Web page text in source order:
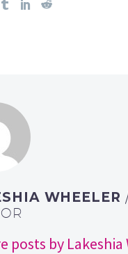
WHEELER
posts by Lakeshia